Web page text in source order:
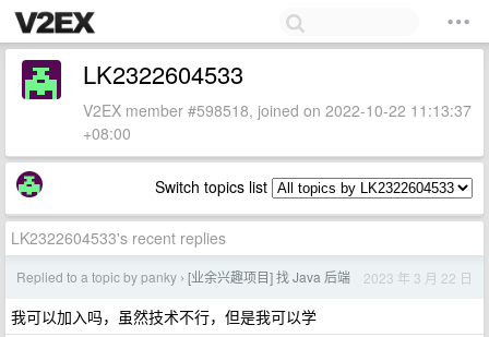
LK2322604533
V2EX member #598518, joined on 2022-10-22 11:13:37
+08:00
Switch topics list
LK2322604533's recent replies
Replied to a topic by panky › [业余兴趣项目] 找 Java 后端 2023 年 3 月 22 日
我可以加入吗，虽然技术不行，但是我可以学